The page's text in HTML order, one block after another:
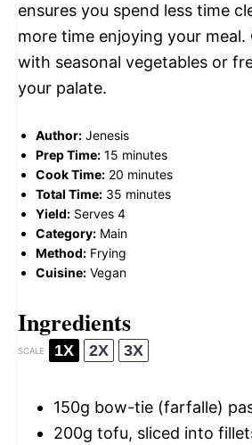
ensures you spend less time
more time enjoying your meal.
with seasonal vegetables or
your palate.
Author: Jenesis
Prep Time: 15 minutes
Cook Time: 20 minutes
Total Time: 35 minutes
Yield: Serves 4
Category: Main
Method: Frying
Cuisine: Vegan
Ingredients
SCALE 1X 2X 3X
150g bow-tie (farfalle)
200g tofu, sliced into